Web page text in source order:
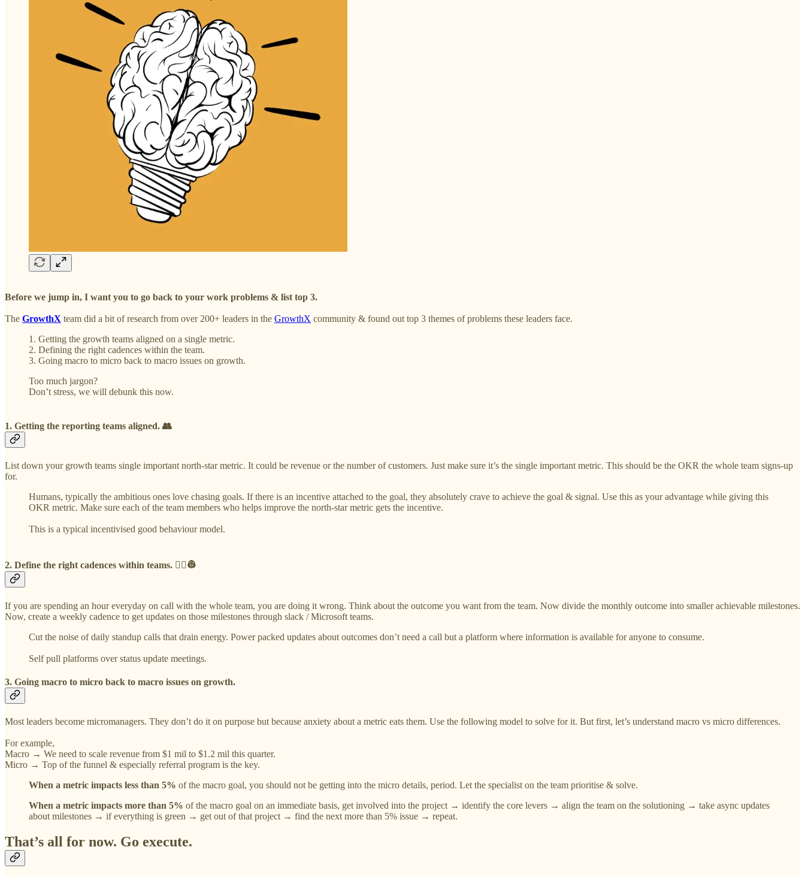
Before we jump in, I want you to go back to your work problems & list top 3.
The GrowthX team did a bit of research from over 200+ leaders in the GrowthX community & found out top 3 themes of problems these leaders face.
1. Getting the growth teams aligned on a single metric.
2. Defining the right cadences within the team.
3. Going macro to micro back to macro issues on growth.
Too much jargon?
Don’t stress, we will debunk this now.
1. Getting the reporting teams aligned. 👥
List down your growth teams single important north-star metric. It could be revenue or the number of customers. Just make sure it’s the single important metric. This should be the OKR the whole team signs-up
for.
Humans, typically the ambitious ones love chasing goals. If there is an incentive attached to the goal, they absolutely crave to achieve the goal & signal. Use this as your advantage while giving this
OKR metric. Make sure each of the team members who helps improve the north-star metric gets the incentive.
This is a typical incentivised good behaviour model.
2. Define the right cadences within teams. 👷‍♀️👷
If you are spending an hour everyday on call with the whole team, you are doing it wrong. Think about the outcome you want from the team. Now divide the monthly outcome into smaller achievable milestones.
Now, create a weekly cadence to get updates on those milestones through slack / Microsoft teams.
Cut the noise of daily standup calls that drain energy. Power packed updates about outcomes don’t need a call but a platform where information is available for anyone to consume.
Self pull platforms over status update meetings.
3. Going macro to micro back to macro issues on growth.
Most leaders become micromanagers. They don’t do it on purpose but because anxiety about a metric eats them. Use the following model to solve for it. But first, let’s understand macro vs micro differences.
For example,
Macro → We need to scale revenue from $1 mil to $1.2 mil this quarter.
Micro → Top of the funnel & especially referral program is the key.
When a metric impacts less than 5% of the macro goal, you should not be getting into the micro details, period. Let the specialist on the team prioritise & solve.
When a metric impacts more than 5% of the macro goal on an immediate basis, get involved into the project → identify the core levers → align the team on the solutioning → take async updates
about milestones → if everything is green → get out of that project → find the next more than 5% issue → repeat.
That’s all for now. Go execute.